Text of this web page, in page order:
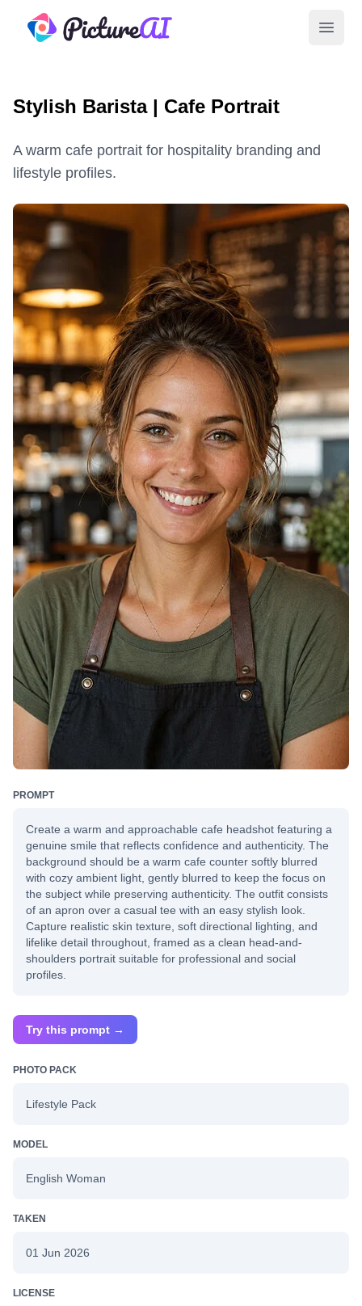
PictureAI
Open
Stylish Barista | Cafe Portrait
A warm cafe portrait for hospitality branding and
lifestyle profiles.
PROMPT
Create a warm and approachable cafe headshot featuring a
genuine smile that reflects confidence and authenticity. The
background should be a warm cafe counter softly blurred
with cozy ambient light, gently blurred to keep the focus on
the subject while preserving authenticity. The outfit consists
of an apron over a casual tee with an easy stylish look.
Capture realistic skin texture, soft directional lighting, and
lifelike detail throughout, framed as a clean head-and-
shoulders portrait suitable for professional and social
profiles.
Try this prompt →
PHOTO PACK
Lifestyle Pack
MODEL
English Woman
TAKEN
01 Jun 2026
LICENSE